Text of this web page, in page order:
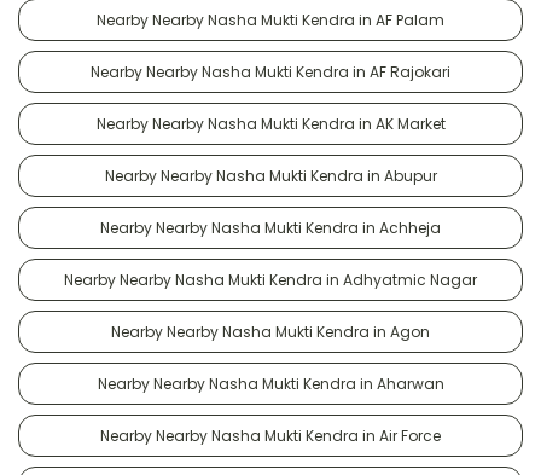
Nearby Nearby Nasha Mukti Kendra in AF Palam
Nearby Nearby Nasha Mukti Kendra in AF Rajokari
Nearby Nearby Nasha Mukti Kendra in AK Market
Nearby Nearby Nasha Mukti Kendra in Abupur
Nearby Nearby Nasha Mukti Kendra in Achheja
Nearby Nearby Nasha Mukti Kendra in Adhyatmic Nagar
Nearby Nearby Nasha Mukti Kendra in Agon
Nearby Nearby Nasha Mukti Kendra in Aharwan
Nearby Nearby Nasha Mukti Kendra in Air Force